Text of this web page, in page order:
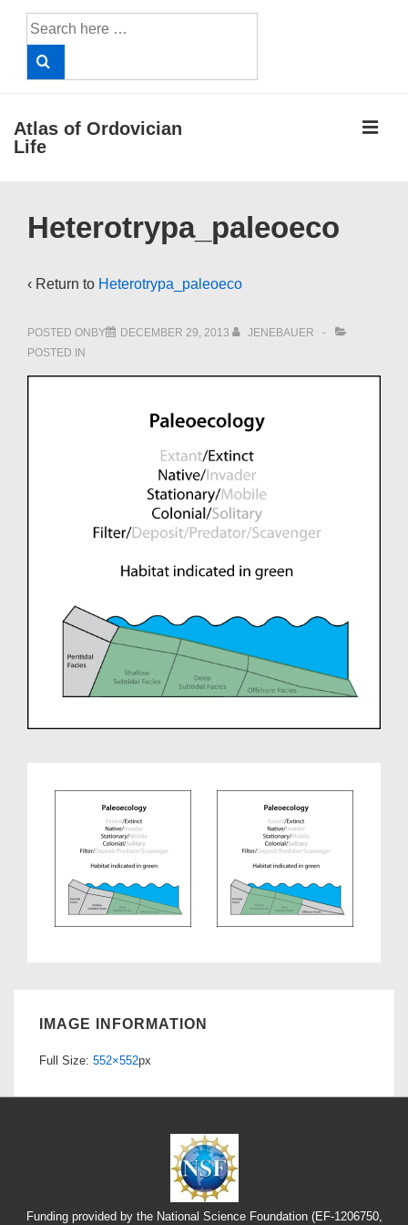
Search
for:
Atlas of Ordovician
Life
Navigation
Heterotrypa_paleoeco
‹ Return to Heterotrypa_paleoeco
POSTED ONBY DECEMBER 29, 2013
JENEBAUER
POSTED IN
IMAGE INFORMATION
Full Size: 552×552px
Funding provided by the National Science Foundation (EF-1206750,